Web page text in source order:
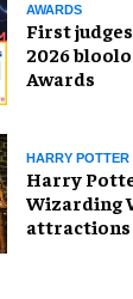
AWARDS
First
2026
Awards
HARRY POTTER
Harry
Wizarding
attractions